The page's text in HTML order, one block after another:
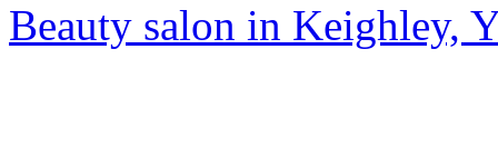
Beauty salon in Keighley,